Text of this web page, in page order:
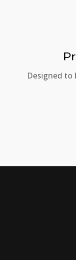
Designed to